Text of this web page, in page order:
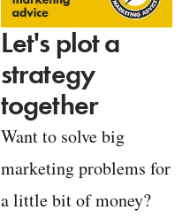
Let's plot a
strategy
together
Want to solve big
marketing problems for
a little bit of money?